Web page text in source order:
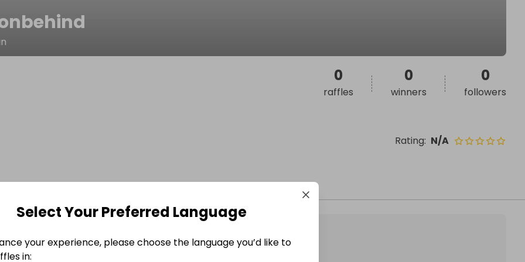
Rating: N/A
0
raffles
0
winners
0
followers
Select Your Preferred Language
your experience, please choose the language you’d like to
in: